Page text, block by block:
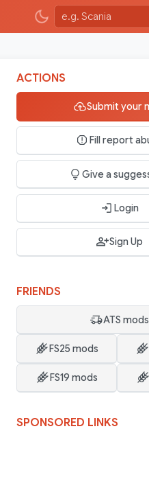
ACTIONS
Submit your
Fill report
Give a
Login
Sign Up
FRIENDS
ATS mods
FS25 mods
FS19 mods
SPONSORED LINKS